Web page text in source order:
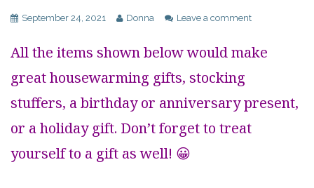
September 24, 2021 Donna Leave a comment
All the items shown below would make
great housewarming gifts, stocking
stuffers, a birthday or anniversary present,
or a holiday gift. Don’t forget to treat
yourself to a gift as well! 😀